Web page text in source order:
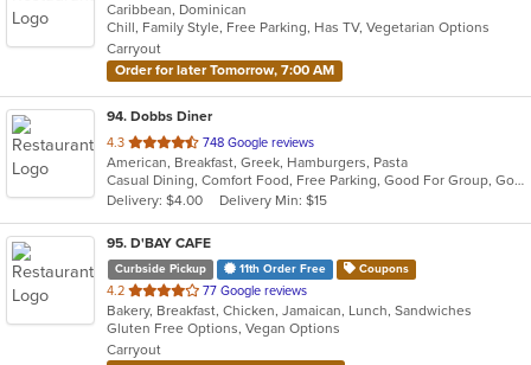
of
5
stars.
Caribbean, Dominican
Chill, Family Style, Free Parking, Has TV, Vegetarian Options
Carryout
Order for later Tomorrow, 7:00 AM
94. Dobbs Diner
4.3 out
of
5
stars.
748 Google reviews
American, Breakfast, Greek, Hamburgers, Pasta
Casual Dining, Comfort Food, Free Parking, Good For Group, Good For Kids, Has TV
Delivery: $4.00
Delivery Min: $15
95. D'BAY CAFE
Curbside Pickup 11th Order Free Coupons
4.2 out
of
5
stars.
77 Google reviews
Bakery, Breakfast, Chicken, Jamaican, Lunch, Sandwiches
Gluten Free Options, Vegan Options
Carryout